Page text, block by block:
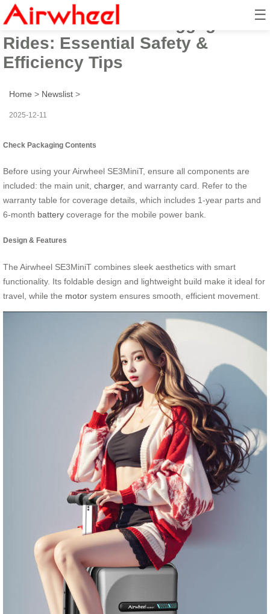
☰
Master Airwheel E-Luggage
Rides: Essential Safety &
Efficiency Tips
Home > Newslist >
2025-12-11
Check Packaging Contents
Before using your Airwheel SE3MiniT, ensure all components are
included: the main unit, charger, and warranty card. Refer to the
warranty table for coverage details, which includes 1-year parts and
6-month battery coverage for the mobile power bank.
Design & Features
The Airwheel SE3MiniT combines sleek aesthetics with smart
functionality. Its foldable design and lightweight build make it ideal for
travel, while the motor system ensures smooth, efficient movement.